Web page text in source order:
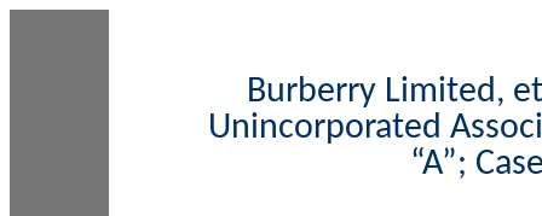
Burberry Limited,
Unincorporated
“A”;